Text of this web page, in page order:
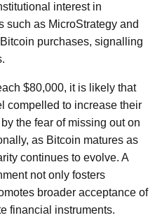
interest in
such as MicroStrategy and
purchases, signalling
$80,000, it is likely that
compelled to increase their
the fear of missing out on
as Bitcoin matures as
continues to evolve. A
not only fosters
broader acceptance of
financial instruments.